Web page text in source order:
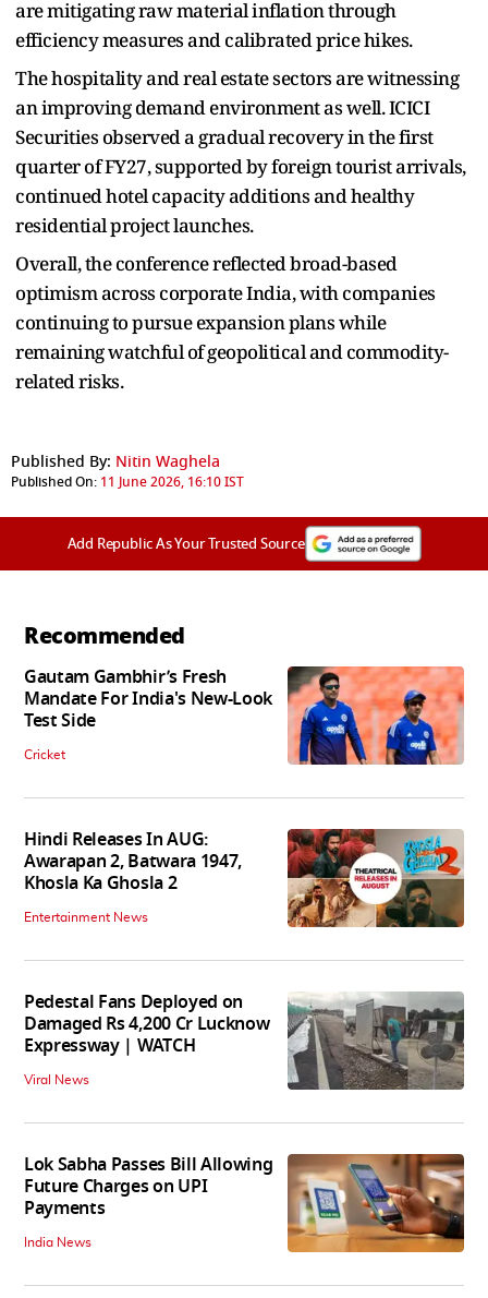
are mitigating raw material inflation through
efficiency measures and calibrated price hikes.
The hospitality and real estate sectors are witnessing
an improving demand environment as well. ICICI
Securities observed a gradual recovery in the first
quarter of FY27, supported by foreign tourist arrivals,
continued hotel capacity additions and healthy
residential project launches.
Overall, the conference reflected broad-based
optimism across corporate India, with companies
continuing to pursue expansion plans while
remaining watchful of geopolitical and commodity-
related risks.
Published By: Nitin Waghela
Published On: 11 June 2026, 16:10 IST
Add Republic As Your Trusted Source
Recommended
Gautam Gambhir’s Fresh
Mandate For India's New-Look
Test Side
Cricket
Hindi Releases In AUG:
Awarapan 2, Batwara 1947,
Khosla Ka Ghosla 2
Entertainment News
Pedestal Fans Deployed on
Damaged Rs 4,200 Cr Lucknow
Expressway | WATCH
Viral News
Lok Sabha Passes Bill Allowing
Future Charges on UPI
Payments
India News